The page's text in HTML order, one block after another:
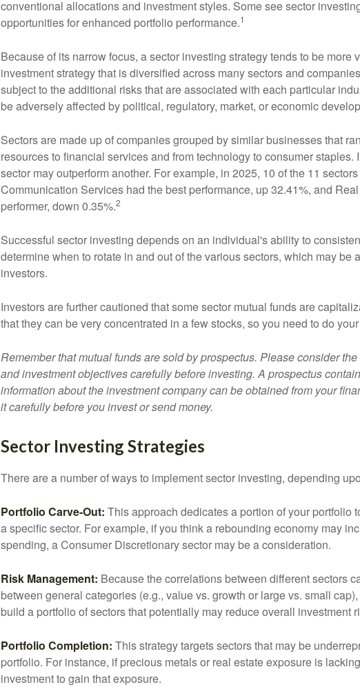
conventional allocations and investment styles. Some see sector
opportunities for enhanced portfolio performance.1
Because of its narrow focus, a sector investing strategy tends to be more
investment strategy that is diversified across many sectors and
subject to the additional risks that are associated with each particular
be adversely affected by political, regulatory, market, or economic
Sectors are made up of companies grouped by similar businesses that
resources to financial services and from technology to consumer staples.
sector may outperform another. For example, in 2025, 10 of the 11
Communication Services had the best performance, up 32.41%, and
performer, down 0.35%.2
Successful sector investing depends on an individual's ability to
determine when to rotate in and out of the various sectors, which may be
investors.
Investors are further cautioned that some sector mutual funds are
that they can be very concentrated in a few stocks, so you need to do
Remember that mutual funds are sold by prospectus. Please consider
and investment objectives carefully before investing. A prospectus
information about the investment company can be obtained from your
it carefully before you invest or send money.
Sector Investing Strategies
There are a number of ways to implement sector investing, depending
Portfolio Carve-Out: This approach dedicates a portion of your portfolio
a specific sector. For example, if you think a rebounding economy may
spending, a Consumer Discretionary sector may be a consideration.
Risk Management: Because the correlations between different sectors
between general categories (e.g., value vs. growth or large vs. small
build a portfolio of sectors that potentially may reduce overall investment
Portfolio Completion: This strategy targets sectors that may be
portfolio. For instance, if precious metals or real estate exposure is
investment to gain that exposure.